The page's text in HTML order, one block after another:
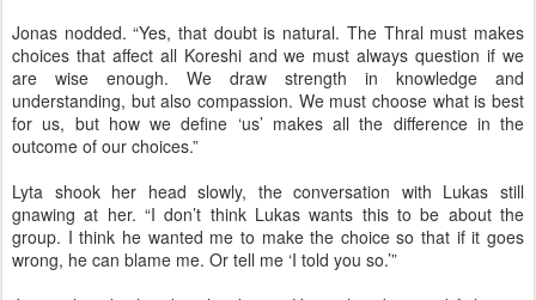
Jonas nodded. “Yes, that doubt is natural. The Thral must makes
choices that affect all Koreshi and we must always question if we
are wise enough. We draw strength in knowledge and
understanding, but also compassion. We must choose what is best
for us, but how we define ‘us’ makes all the difference in the
outcome of our choices.”
Lyta shook her head slowly, the conversation with Lukas still
gnawing at her. “I don’t think Lukas wants this to be about the
group. I think he wanted me to make the choice so that if it goes
wrong, he can blame me. Or tell me ‘I told you so.’”